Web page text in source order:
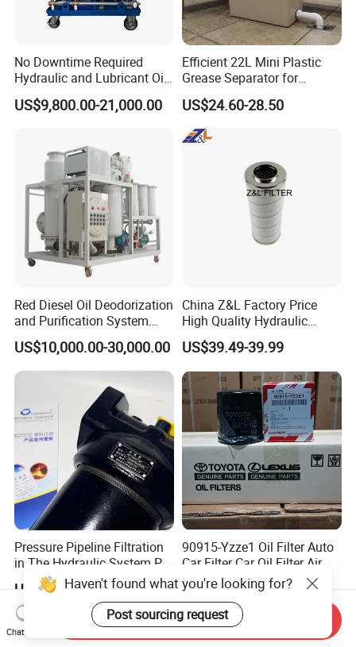
No Downtime Required
Hydraulic and Lubricant Oil
Purifier Machine for Heavy
Duty Machinery
US$9,800.00-21,000.00
Efficient 22L Mini Plastic
Grease Separator for
Household and Restaurant
Use
US$24.60-28.50
Red Diesel Oil Deodorization
and Purification System
(TYR-EX-10)
US$10,000.00-30,000.00
China Z&L Factory Price
High Quality Hydraulic
Glass Fiber Water/Oil Filter
Industrial Cartridge
Hc9020frz8z, Hc9020 Series
US$39.49-39.99
Pressure Pipeline Filtration
in The Hydraulic System Plf-
H660*10fp Filter
US$5.13-10.29
90915-Yzze1 Oil Filter Auto
Car Filter Car Oil Filter Air
Filter Filter Fuel Filter Car
Filter Filter Toyota
US$0.50-0.70
Haven't found what you're looking for?
Post sourcing request
Chat Now
Send Inquiry